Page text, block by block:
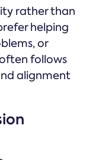
rather than
helping
or
follows
alignment